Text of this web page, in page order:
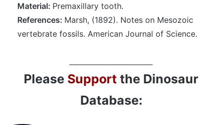
Material: Premaxillary tooth.
References: Marsh, (1892). Notes on Mesozoic
vertebrate fossils. American Journal of Science.
Please Support the Dinosaur
Database: